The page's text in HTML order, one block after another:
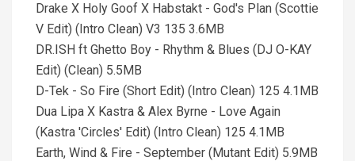
Drake X Holy Goof X Habstakt - God's Plan (Scottie
V Edit) (Intro Clean) V3 135 3.6MB
DR.ISH ft Ghetto Boy - Rhythm & Blues (DJ O-KAY
Edit) (Clean) 5.5MB
D-Tek - So Fire (Short Edit) (Intro Clean) 125 4.1MB
Dua Lipa X Kastra & Alex Byrne - Love Again
(Kastra 'Circles' Edit) (Intro Clean) 125 4.1MB
Earth, Wind & Fire - September (Mutant Edit) 5.9MB